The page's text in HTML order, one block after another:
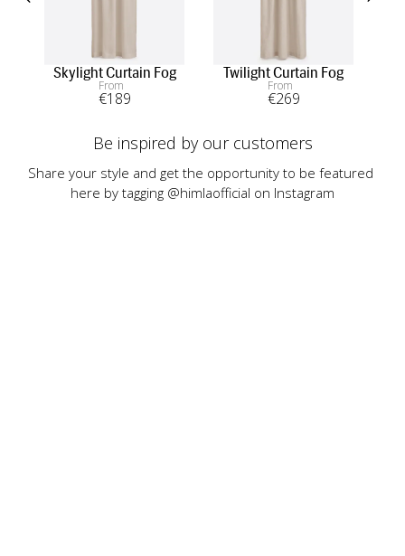
Skylight Curtain Fog
From
€189
Twilight Curtain Fog
From
€269
Be inspired by our customers
Share your style and get the opportunity to be featured
here by tagging @himlaofficial on Instagram